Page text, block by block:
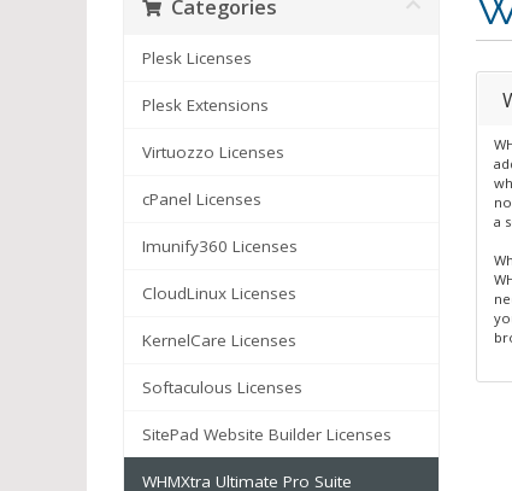
Categories
Plesk Licenses
Plesk Extensions
Virtuozzo Licenses
cPanel Licenses
Imunify360 Licenses
CloudLinux Licenses
KernelCare Licenses
Softaculous Licenses
SitePad Website Builder Licenses
WHMXtra Ultimate Pro Suite
a